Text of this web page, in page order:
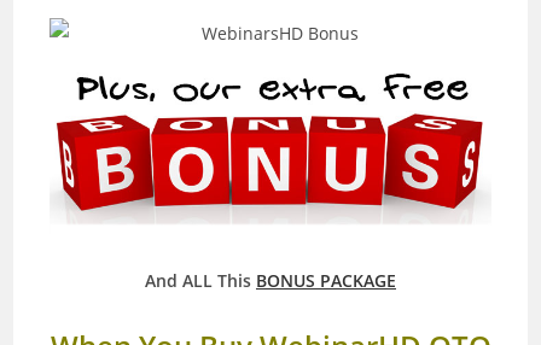
And ALL This BONUS PACKAGE